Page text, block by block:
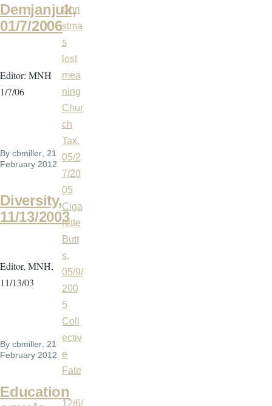
Demjanjuk,
01/7/2006
Editor: MNH
1/7/06
By cbmiller , 21
February 2012
Diversity,
11/13/2003
Editor, MNH,
11/13/03
By cbmiller, 21
February 2012
Education
Chri
stma
s
lost
mea
ning
Chur
ch
Tax,
05/2
7/20
05
Ciga
rette
Butt
s,
05/9/
200
5
Coll
ectiv
e
Fate
,
12/6/